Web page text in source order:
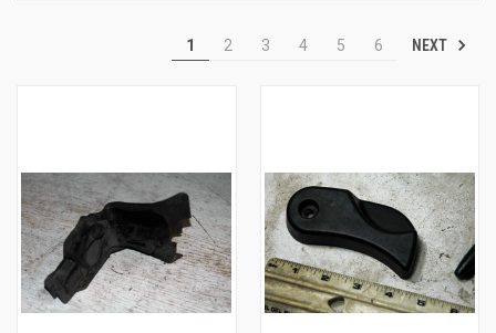
1 2 3 4 5 6 NEXT